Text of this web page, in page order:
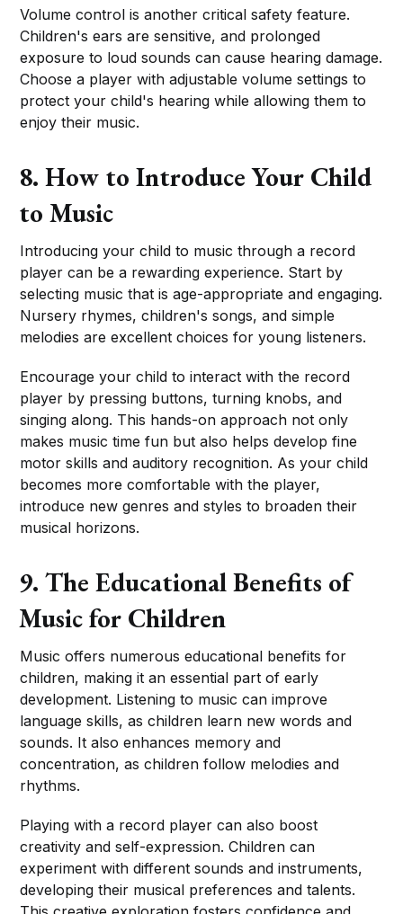
Volume control is another critical safety feature.
Children's ears are sensitive, and prolonged
exposure to loud sounds can cause hearing damage.
Choose a player with adjustable volume settings to
protect your child's hearing while allowing them to
enjoy their music.
8. How to Introduce Your Child
to Music
Introducing your child to music through a record
player can be a rewarding experience. Start by
selecting music that is age-appropriate and engaging.
Nursery rhymes, children's songs, and simple
melodies are excellent choices for young listeners.
Encourage your child to interact with the record
player by pressing buttons, turning knobs, and
singing along. This hands-on approach not only
makes music time fun but also helps develop fine
motor skills and auditory recognition. As your child
becomes more comfortable with the player,
introduce new genres and styles to broaden their
musical horizons.
9. The Educational Benefits of
Music for Children
Music offers numerous educational benefits for
children, making it an essential part of early
development. Listening to music can improve
language skills, as children learn new words and
sounds. It also enhances memory and
concentration, as children follow melodies and
rhythms.
Playing with a record player can also boost
creativity and self-expression. Children can
experiment with different sounds and instruments,
developing their musical preferences and talents.